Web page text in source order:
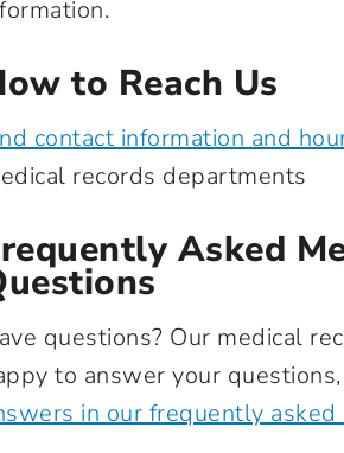
to Reach Us
contact information and
records departments
Asked
questions? Our medical
to answer your
in our frequently asked